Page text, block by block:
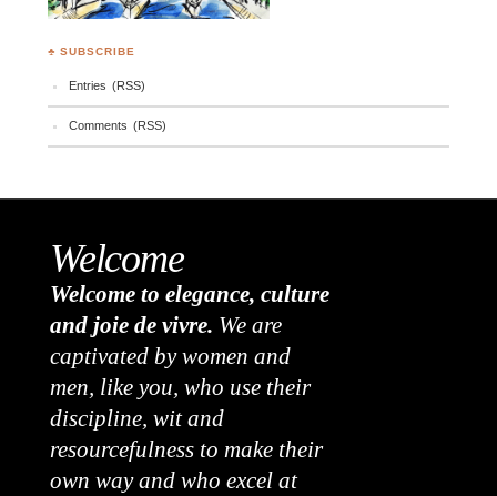
♣ SUBSCRIBE
Entries (RSS)
Comments (RSS)
Welcome
Welcome to elegance, culture
and joie de vivre. We are
captivated by women and
men, like you, who use their
discipline, wit and
resourcefulness to make their
own way and who excel at